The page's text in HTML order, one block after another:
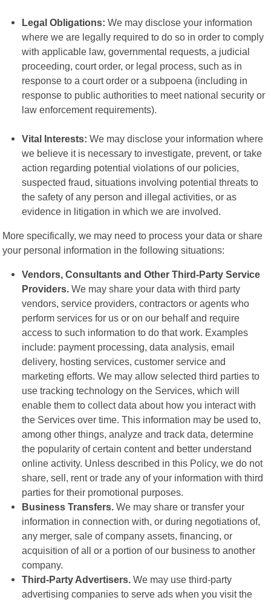
Legal Obligations: We may disclose your information
where we are legally required to do so in order to comply
with applicable law, governmental requests, a judicial
proceeding, court order, or legal process, such as in
response to a court order or a subpoena (including in
response to public authorities to meet national security or
law enforcement requirements).
Vital Interests: We may disclose your information where
we believe it is necessary to investigate, prevent, or take
action regarding potential violations of our policies,
suspected fraud, situations involving potential threats to
the safety of any person and illegal activities, or as
evidence in litigation in which we are involved.
More specifically, we may need to process your data or share
your personal information in the following situations:
Vendors, Consultants and Other Third-Party Service
Providers. We may share your data with third party
vendors, service providers, contractors or agents who
perform services for us or on our behalf and require
access to such information to do that work. Examples
include: payment processing, data analysis, email
delivery, hosting services, customer service and
marketing efforts. We may allow selected third parties to
use tracking technology on the Services, which will
enable them to collect data about how you interact with
the Services over time. This information may be used to,
among other things, analyze and track data, determine
the popularity of certain content and better understand
online activity. Unless described in this Policy, we do not
share, sell, rent or trade any of your information with third
parties for their promotional purposes.
Business Transfers. We may share or transfer your
information in connection with, or during negotiations of,
any merger, sale of company assets, financing, or
acquisition of all or a portion of our business to another
company.
Third-Party Advertisers. We may use third-party
advertising companies to serve ads when you visit the